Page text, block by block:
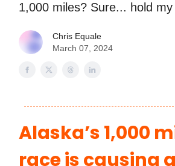
1,000 miles? Sure... hold my
Chris Equale
March 07, 2024
Alaska’s 1,000
race is causing a